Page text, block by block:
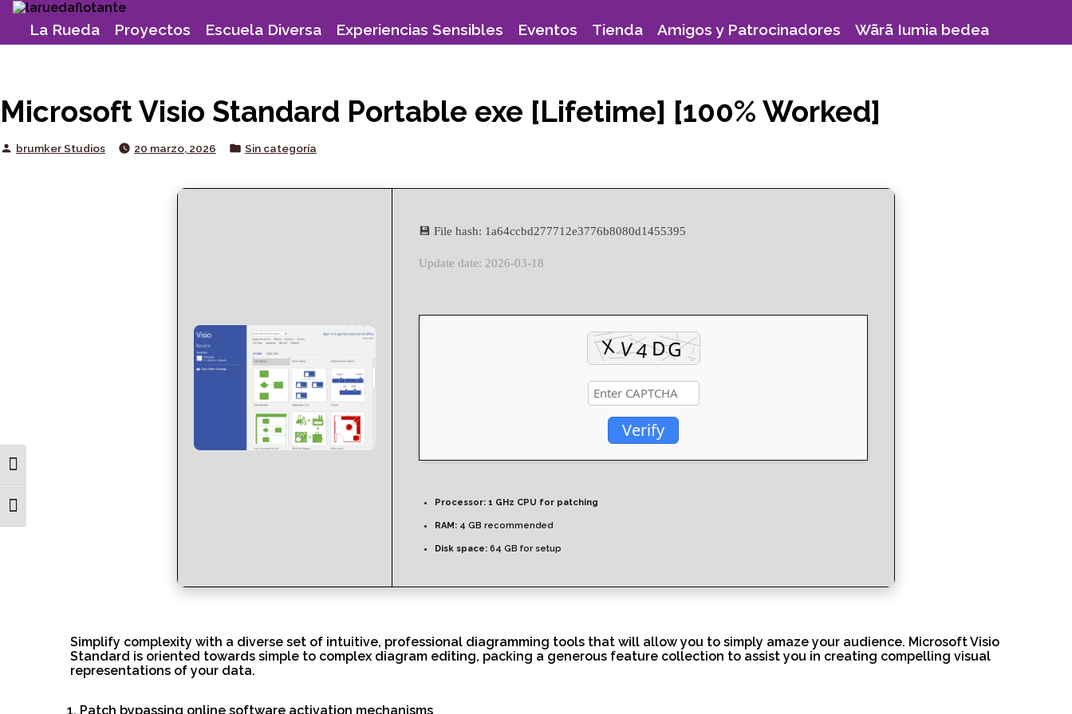
Toggle High Contrast
Toggle Font size
Skip
contentLa Rueda Proyectos Escuela Diversa Experiencias Sensibles Eventos Tienda Amigos y Patrocinadores Wãrã Iumia bedea
Microsoft Visio Standard Portable exe [Lifetime] [100% Worked]
Posted
brumker Studios 20 marzo, 2026
Posted
Sin categoría
💾 File hash: 1a64ccbd277712e3776b8080d1455395
Update date: 2026-03-18
Verify
Processor: 1 GHz CPU for patching
RAM: 4 GB recommended
Disk space: 64 GB for setup
Simplify complexity with a diverse set of intuitive, professional diagramming tools that will allow you to simply amaze your audience. Microsoft Visio
Standard is oriented towards simple to complex diagram editing, packing a generous feature collection to assist you in creating compelling visual
representations of your data.
Patch bypassing online software activation mechanisms